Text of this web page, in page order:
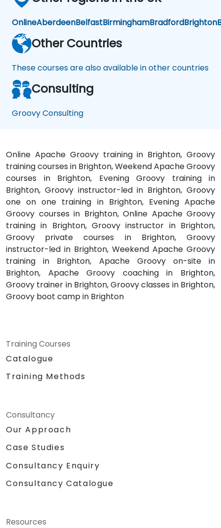
OnlineAberdeenBelfastBirminghamBradfordBrighton
Other Countries
These courses are also available in other countries
Consulting
Groovy Consulting
Online Apache Groovy training in Brighton, Groovy
training courses in Brighton, Weekend Apache Groovy
courses in Brighton, Evening Groovy training in
Brighton, Groovy instructor-led in Brighton, Groovy
one on one training in Brighton, Evening Apache
Groovy courses in Brighton, Online Apache Groovy
training in Brighton, Groovy instructor in Brighton,
Groovy private courses in Brighton, Groovy
instructor-led in Brighton, Weekend Apache Groovy
training in Brighton, Apache Groovy on-site in
Brighton, Apache Groovy coaching in Brighton,
Groovy trainer in Brighton, Groovy classes in Brighton,
Groovy boot camp in Brighton
Training Courses
Catalogue
Training Methods
Consultancy
Our Approach
Case Studies
Consultancy Enquiry
Consultancy Catalogue
Resources